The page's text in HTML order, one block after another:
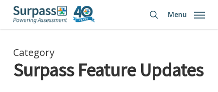
Skip
content
search
Menu
Category
Surpass Feature Updates